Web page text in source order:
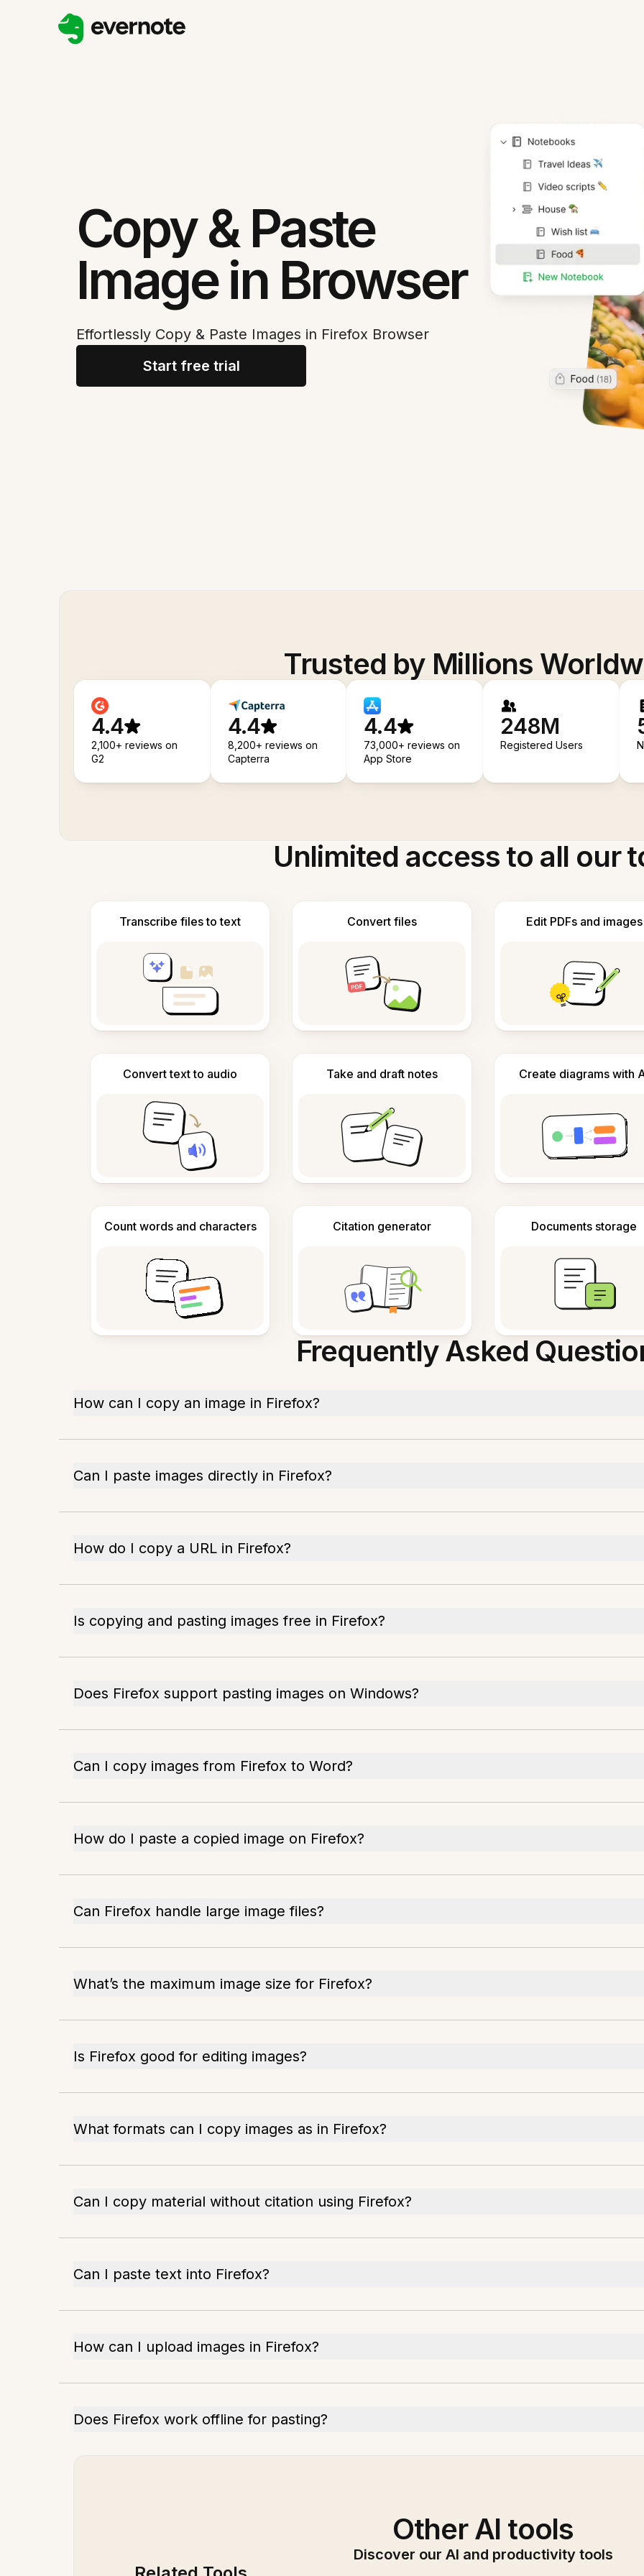
Copy & Paste
Image in Browser
Effortlessly Copy & Paste Images in Firefox Browser
Start free trial
Trusted by Millions
4.4
2,100+ reviews on
G2
4.4
8,200+ reviews on
Capterra
4.4
73,000+ reviews on
App Store
248M
Registered Users
Unlimited access to all our
Transcribe files to text Convert files Edit PDFs and images
Convert text to audio Take and draft notes Create diagrams with
Count words and characters Citation generator Documents storage
Frequently Asked
How can I copy an image in Firefox?
Can I paste images directly in Firefox?
How do I copy a URL in Firefox?
Is copying and pasting images free in Firefox?
Does Firefox support pasting images on Windows?
Can I copy images from Firefox to Word?
How do I paste a copied image on Firefox?
Can Firefox handle large image files?
What’s the maximum image size for Firefox?
Is Firefox good for editing images?
What formats can I copy images as in Firefox?
Can I copy material without citation using Firefox?
Can I paste text into Firefox?
How can I upload images in Firefox?
Does Firefox work offline for pasting?
Other AI tools
Discover our AI and productivity tools